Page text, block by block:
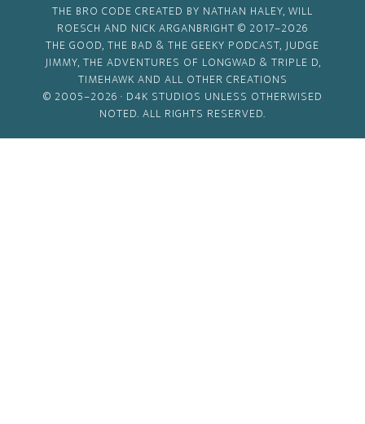
THE BRO CODE CREATED BY NATHAN HALEY, WILL
ROESCH AND NICK ARGANBRIGHT © 2017–2026
THE GOOD, THE BAD & THE GEEKY PODCAST, JUDGE
JIMMY, THE ADVENTURES OF LONGWAD & TRIPLE D,
TIMEHAWK AND ALL OTHER CREATIONS
© 2005–2026 · D4K STUDIOS UNLESS OTHERWISED
NOTED. ALL RIGHTS RESERVED.